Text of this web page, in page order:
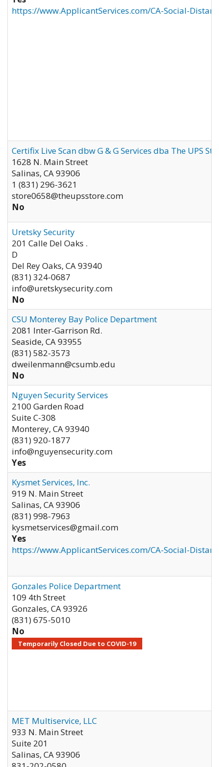
https://www.ApplicantServices.com/CA-Social-
Certifix Live Scan dbw G & G Services dba The UPS
1628 N. Main Street
Salinas, CA93906
1 (831) 296-3621
store0658@theupsstore.com
No
Uretsky Security
201 Calle Del Oaks .
D
Del Rey Oaks, CA93940
(831) 324-0687
info@uretskysecurity.com
No
CSU Monterey Bay Police Department
2081 Inter-Garrison Rd.
Seaside, CA93955
(831) 582-3573
dweilenmann@csumb.edu
No
Nguyen Security Services
2100 Garden Road
Suite C-308
Monterey, CA93940
(831) 920-1877
info@nguyensecurity.com
Yes
Kysmet Services, Inc.
919 N. Main Street
Salinas, CA93906
(831) 998-7963
kysmetservices@gmail.com
Yes
https://www.ApplicantServices.com/CA-Social-
Gonzales Police Department
109 4th Street
Gonzales, CA93926
(831) 675-5010
No
Temporarily Closed Due to COVID-19
MET Multiservice, LLC
933 N. Main Street
Suite 201
Salinas, CA93906